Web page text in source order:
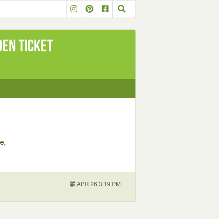
Ticket
APR 26 3:19 PM